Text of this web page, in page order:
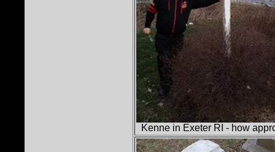
Kenne in Exeter RI - how